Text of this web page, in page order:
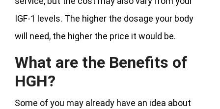
IGF-1 levels. The higher the dosage your body
will need, the higher the price it would be.
What are the Benefits of
HGH?
Some of you may already have an idea about